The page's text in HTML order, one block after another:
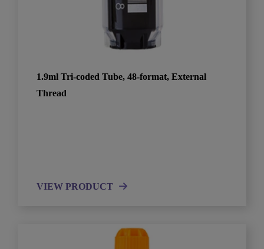
1.9ml Tri-coded Tube, 48-format, External
Thread
VIEW PRODUCT